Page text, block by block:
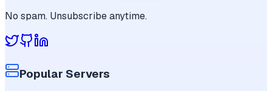
No spam. Unsubscribe anytime.
Popular Servers